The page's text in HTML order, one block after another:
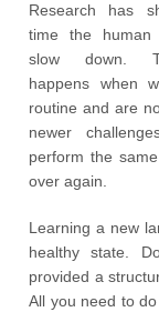
Research has
time the
slow down.
happens when
routine and are
newer
perform the
over again.
Learning a new
healthy state.
provided a
All you need to